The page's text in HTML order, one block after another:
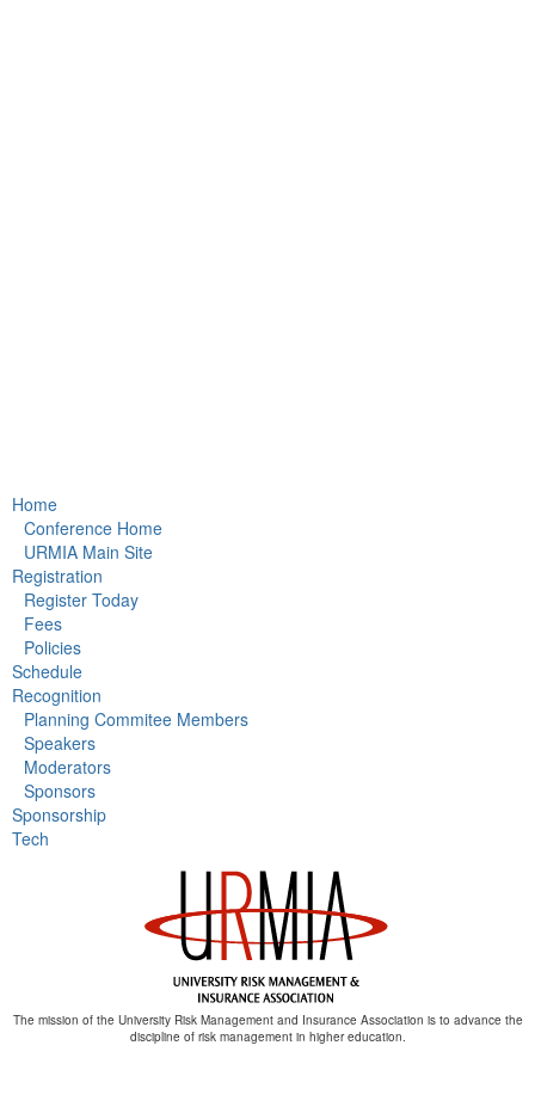
Home
Conference Home
URMIA Main Site
Registration
Register Today
Fees
Policies
Schedule
Recognition
Planning Commitee Members
Speakers
Moderators
Sponsors
Sponsorship
Tech
The mission of the University Risk Management and Insurance Association is to advance the
discipline of risk management in higher education.